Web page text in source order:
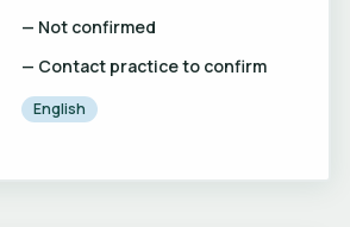
— Not confirmed
— Contact practice to confirm
English